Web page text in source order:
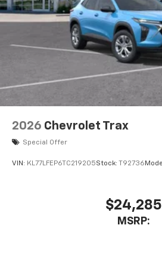
Experience SiriusXM
vehicle and on the
personalization
your perfect
2026 Chevrolet Trax
Special Offer
VIN: KL77LFEP6TC219205Stock: T92736
$24,285
MSRP: